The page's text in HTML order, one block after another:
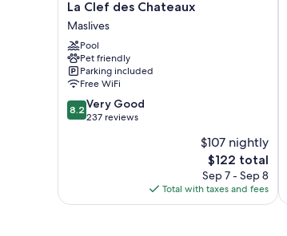
La
Clef
des
Chateaux
Maslives
La Clef des Chateaux
Maslives
Pool
Pet friendly
Parking included
Free WiFi
8.2
out
reviews
8.2 Very Good
237 reviews
$107 nightly
The
price
is
$122
$122 total
Sep 7 - Sep 8
Total with taxes and fees